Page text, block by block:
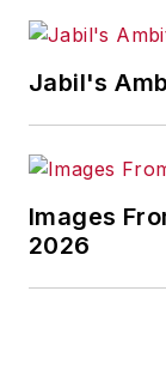
Jabil's
Images
2026